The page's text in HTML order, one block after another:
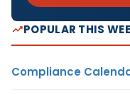
POPULAR THIS
Compliance